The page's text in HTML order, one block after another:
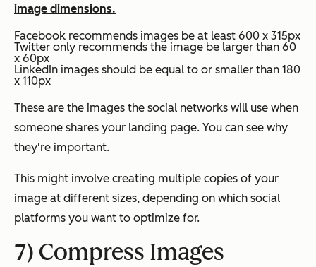
image dimensions.
Facebook recommends images be at least 600 x 315px
Twitter only recommends the image be larger than 60
x 60px
LinkedIn images should be equal to or smaller than 180
x 110px
These are the images the social networks will use when
someone shares your landing page. You can see why
they're important.
This might involve creating multiple copies of your
image at different sizes, depending on which social
platforms you want to optimize for.
7) Compress Images